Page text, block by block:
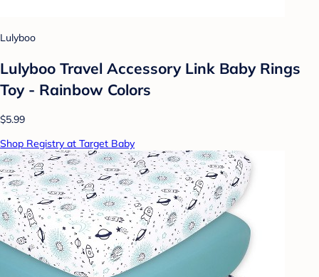
Lulyboo
Lulyboo Travel Accessory Link Baby Rings
Toy - Rainbow Colors
$5.99
Shop Registry at Target Baby